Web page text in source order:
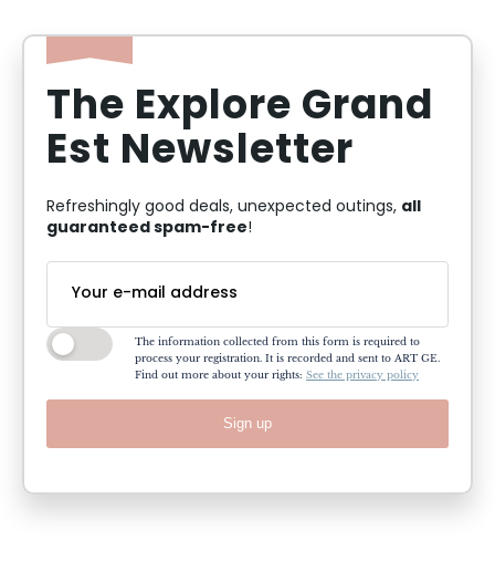
The Explore Grand
Est Newsletter
Refreshingly good deals, unexpected outings, all
guaranteed spam-free!
The information collected from this form is required to
process your registration. It is recorded and sent to ART GE.
Find out more about your rights: See the privacy policy
Sign up